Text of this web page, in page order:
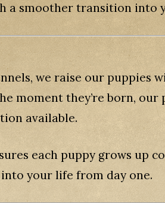
a smoother transition into
we raise our puppies
moment they’re born,
available.
each puppy grows up
your life from day one.